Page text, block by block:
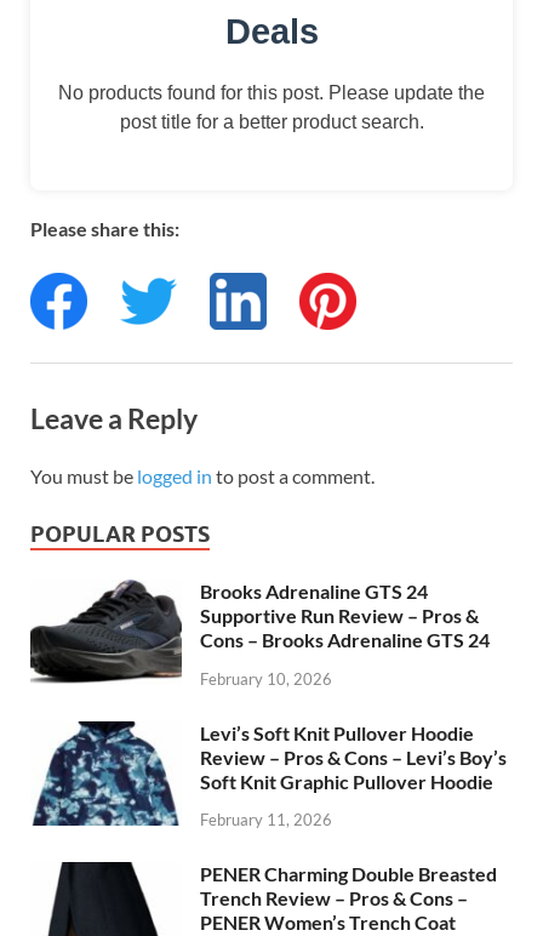
Deals
No products found for this post. Please update the
post title for a better product search.
Please share this:
Leave a Reply
You must be logged in to post a comment.
POPULAR POSTS
Brooks Adrenaline GTS 24
Supportive Run Review – Pros &
Cons – Brooks Adrenaline GTS 24
February 10, 2026
Levi’s Soft Knit Pullover Hoodie
Review – Pros & Cons – Levi’s Boy’s
Soft Knit Graphic Pullover Hoodie
February 11, 2026
PENER Charming Double Breasted
Trench Review – Pros & Cons –
PENER Women’s Trench Coat